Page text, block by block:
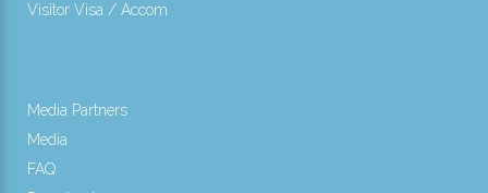
Visitor Visa / Accom
Media Partners
Media
FAQ